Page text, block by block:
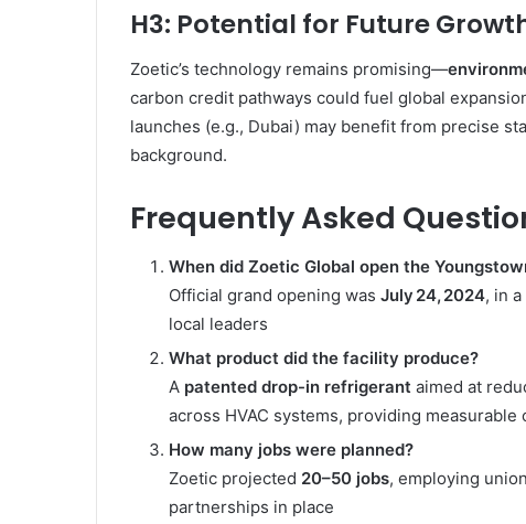
H3: Potential for Future
Zoetic’s technology remains promising—
carbon credit pathways could fuel global
launches (e.g., Dubai) may benefit from precise
background.
Frequently Asked
When did Zoetic Global open the
Official grand opening was July 24, 2024, in
local leaders
What product did the facility produce?
A patented drop-in refrigerant aimed at
across HVAC systems, providing
How many jobs were planned?
Zoetic projected 20–50 jobs, employing
partnerships in place